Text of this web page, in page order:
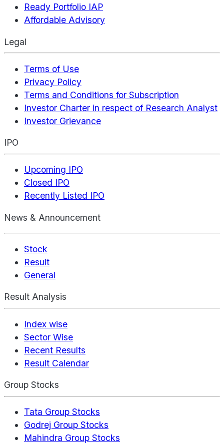
Ready Portfolio IAP
Affordable Advisory
Legal
Terms of Use
Privacy Policy
Terms and Conditions for Subscription
Investor Charter in respect of Research Analyst
Investor Grievance
IPO
Upcoming IPO
Closed IPO
Recently Listed IPO
News & Announcement
Stock
Result
General
Result Analysis
Index wise
Sector Wise
Recent Results
Result Calendar
Group Stocks
Tata Group Stocks
Godrej Group Stocks
Mahindra Group Stocks